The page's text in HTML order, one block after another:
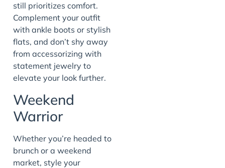
still prioritizes comfort.
Complement your outfit
with ankle boots or stylish
flats, and don’t shy away
from accessorizing with
statement jewelry to
elevate your look further.
Weekend
Warrior
Whether you’re headed to
brunch or a weekend
market, style your